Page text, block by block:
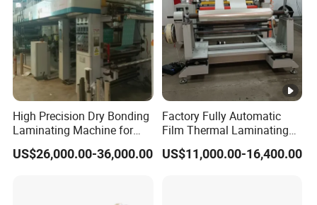
High Precision Dry Bonding
Laminating Machine for
Flexible Packaging Films
with Automatic Tension
US$26,000.00-36,000.00
Factory Fully Automatic
Film Thermal Laminating
Machine with Good Price
US$11,000.00-16,400.00